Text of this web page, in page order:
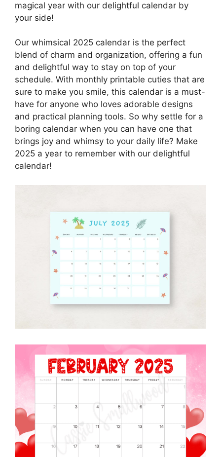
magical year with our delightful calendar by
your side!
Our whimsical 2025 calendar is the perfect
blend of charm and organization, offering a fun
and delightful way to stay on top of your
schedule. With monthly printable cuties that are
sure to make you smile, this calendar is a must-
have for anyone who loves adorable designs
and practical planning tools. So why settle for a
boring calendar when you can have one that
brings joy and whimsy to your daily life? Make
2025 a year to remember with our delightful
calendar!